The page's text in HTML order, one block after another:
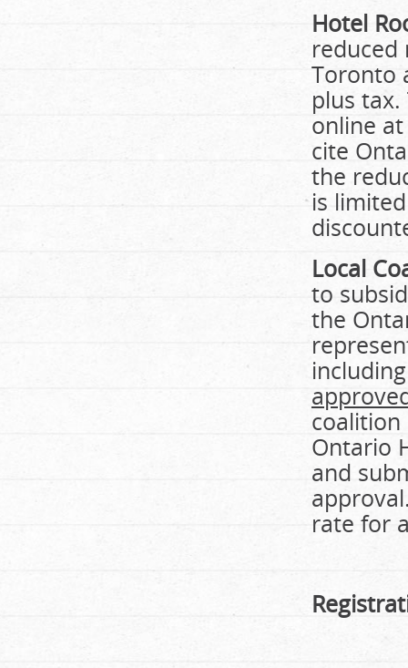
Hotel
Toronto
plus
online
cite
the
is
Local
to
the
coalition
Ontario
and
rate for